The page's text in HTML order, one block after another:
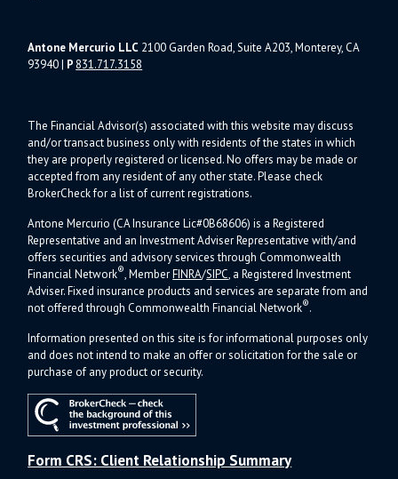
Antone Mercurio LLC 2100 Garden Road, Suite A203, Monterey, CA
93940| P 831.717.3158
The Financial Advisor(s) associated with this website may discuss
and/or transact business only with residents of the states in which
they are properly registered or licensed. No offers may be made or
accepted from any resident of any other state. Please check
BrokerCheck for a list of current registrations.
Antone Mercurio (CA Insurance Lic#0B68606) is a Registered
Representative and an Investment Adviser Representative with/and
offers securities and advisory services through Commonwealth
Financial Network®, MemberFINRA/SIPC, a Registered Investment
Adviser.Fixed insurance products and services are separate from and
not offered through Commonwealth Financial Network®.
Information presented on this site is for informational purposes only
and does not intend to make an offer or solicitation for the sale or
purchase of any product or security.
Form CRS: Client Relationship Summary